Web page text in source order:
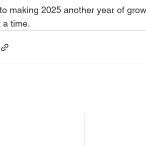
to making 2025 another year of
a time.